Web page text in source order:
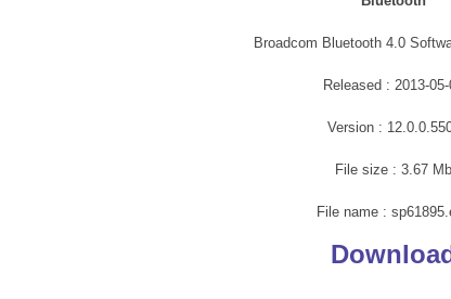
Broadcom Bluetooth 4.0
Released : 2013-
Version :
File size : 3.67 Mb
File name :